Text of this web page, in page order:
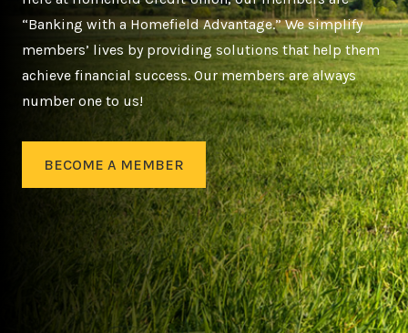
“Banking with a Homefield Advantage.” We simplify
members’ lives by providing solutions that help them
achieve financial success. Our members are always
number one to us!
BECOME A MEMBER